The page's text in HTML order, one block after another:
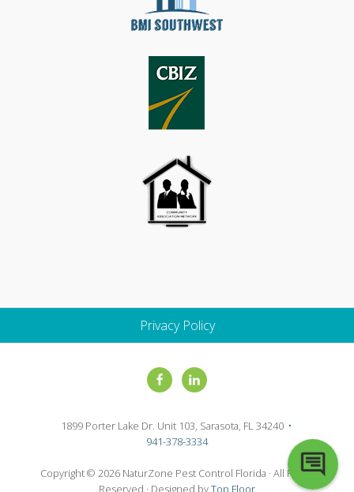
Privacy Policy
1899 Porter Lake Dr. Unit 103, Sarasota, FL 34240 •
941-378-3334
Copyright © 2026 NaturZone Pest Control Florida · All Rights
Reserved · Designed byTop Floor